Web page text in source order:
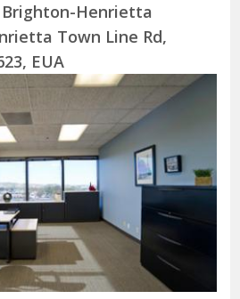
Henrietta
Town Line Rd,
EUA